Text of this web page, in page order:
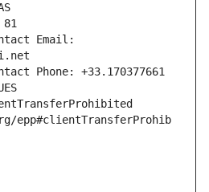
Email:
Phone: +33.170377661
epp#clientTransferProhib